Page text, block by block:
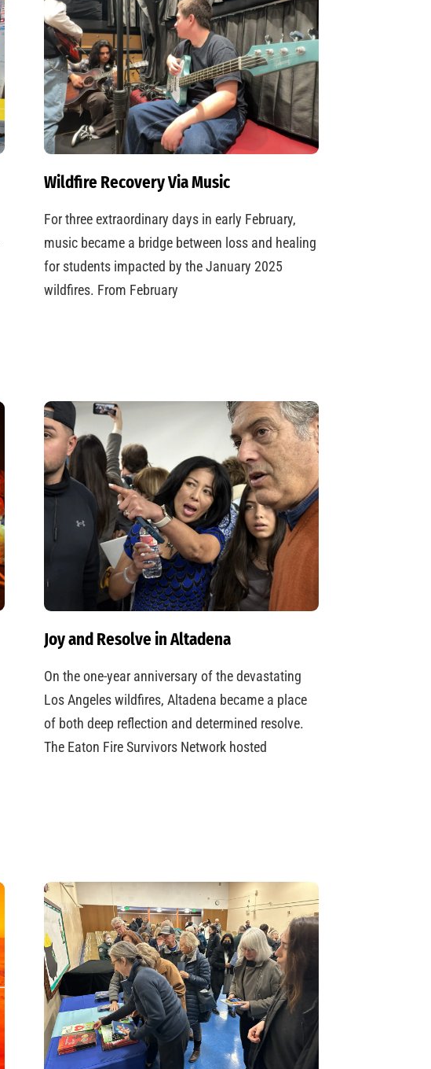
Wildfire Recovery Via Music
For three extraordinary days in early February,
music became a bridge between loss and healing
for students impacted by the January 2025
wildfires. From February
Joy and Resolve in Altadena
On the one-year anniversary of the devastating
Los Angeles wildfires, Altadena became a place
of both deep reflection and determined resolve.
The Eaton Fire Survivors Network hosted